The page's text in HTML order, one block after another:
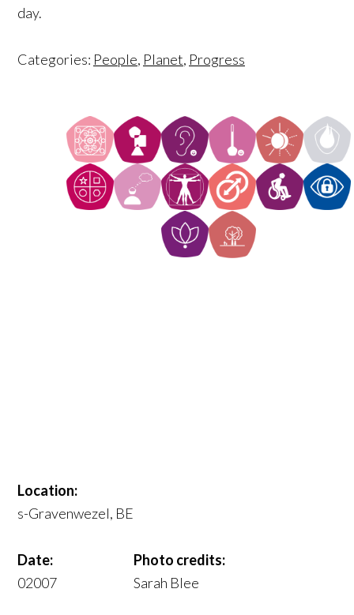
day.
Categories: People, Planet, Progress
Location:
s-Gravenwezel, BE
Date:
02007
Photo credits:
Sarah Blee